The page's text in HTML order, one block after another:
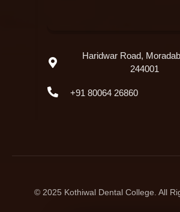
Haridwar Road,
244001
+91 80064 26860
© 2025 Kothiwal Dental College. All